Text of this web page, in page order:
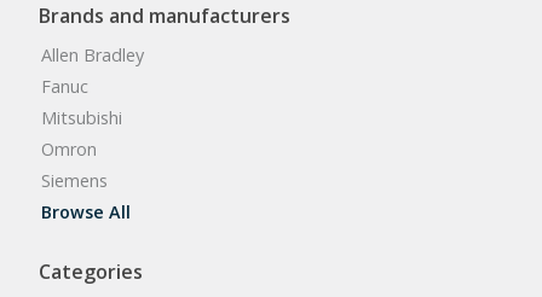
Brands and manufacturers
Allen Bradley
Fanuc
Mitsubishi
Omron
Siemens
Browse All
Categories